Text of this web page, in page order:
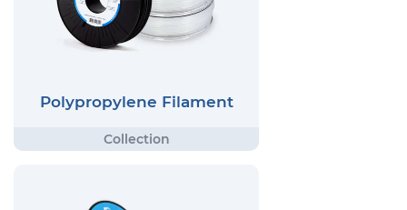
Polypropylene Filament